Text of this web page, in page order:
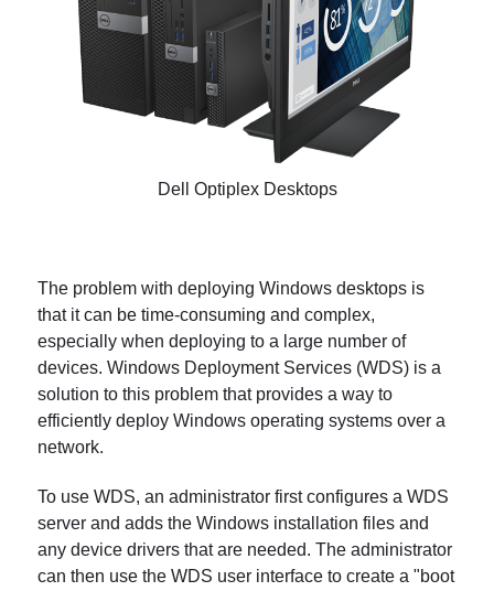
Dell Optiplex Desktops
The problem with deploying Windows desktops is
that it can be time-consuming and complex,
especially when deploying to a large number of
devices. Windows Deployment Services (WDS) is a
solution to this problem that provides a way to
efficiently deploy Windows operating systems over a
network.
To use WDS, an administrator first configures a WDS
server and adds the Windows installation files and
any device drivers that are needed. The administrator
can then use the WDS user interface to create a "boot